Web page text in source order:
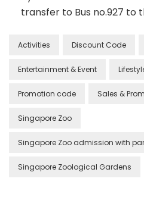
transfer to Bus no.927 to
Activities Discount Code
Entertainment & Event
Promotion code Sales &
Singapore Zoo
Singapore Zoo admission with
Singapore Zoological Gardens